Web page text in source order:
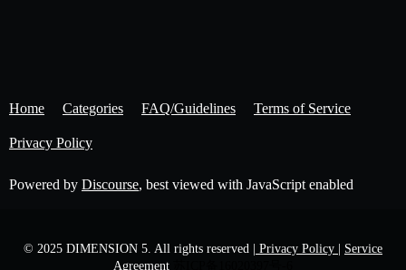
Home Categories FAQ/Guidelines Terms of Service
Privacy Policy
Powered by Discourse, best viewed with JavaScript enabled
© 2025 DIMENSION 5. All rights reserved | Privacy Policy |
Service
Agreement